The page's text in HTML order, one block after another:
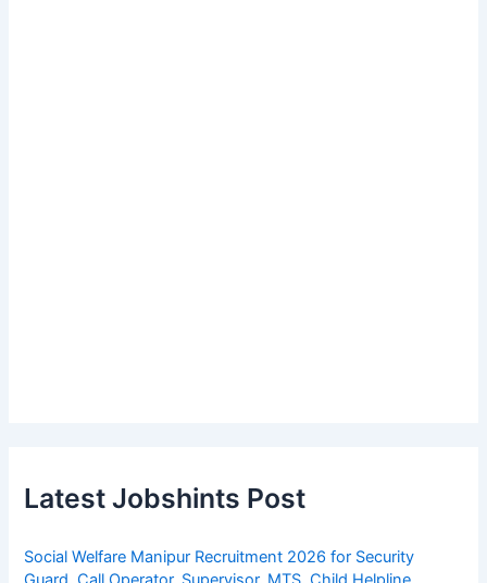
Latest Jobshints Post
Social Welfare Manipur Recruitment 2026 for Security